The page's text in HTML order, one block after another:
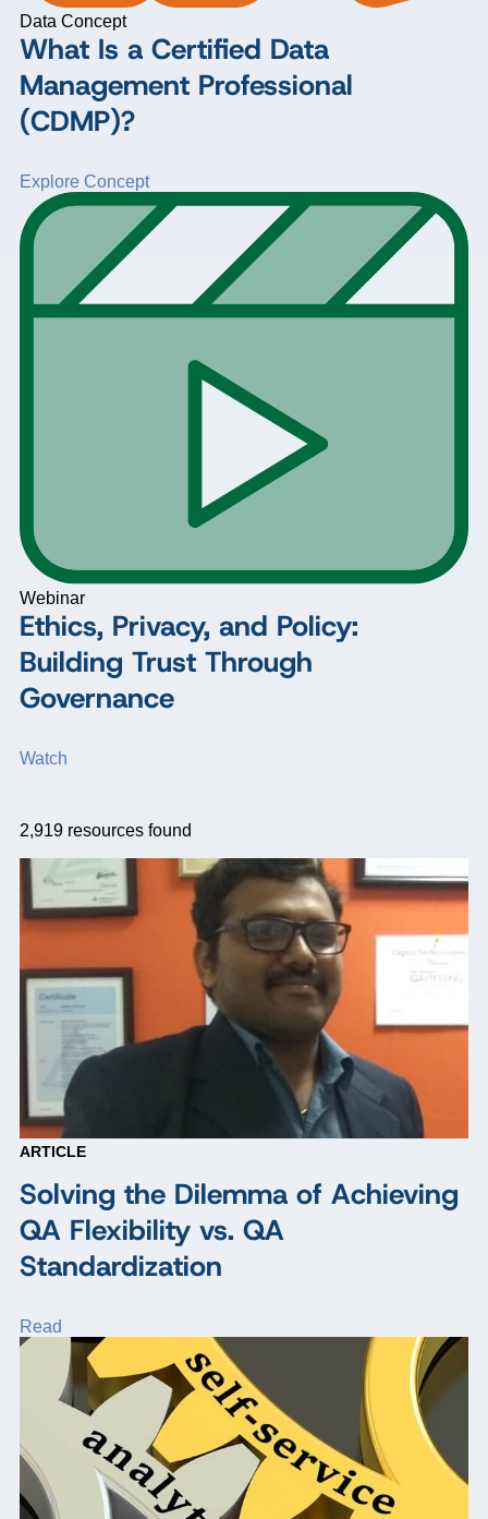
Data Concept
What Is a Certified Data
Management Professional
(CDMP)?
Explore Concept
Webinar
Ethics, Privacy, and Policy:
Building Trust Through
Governance
Watch
2,919 resources found
ARTICLE
Solving the Dilemma of Achieving
QA Flexibility vs. QA
Standardization
Read